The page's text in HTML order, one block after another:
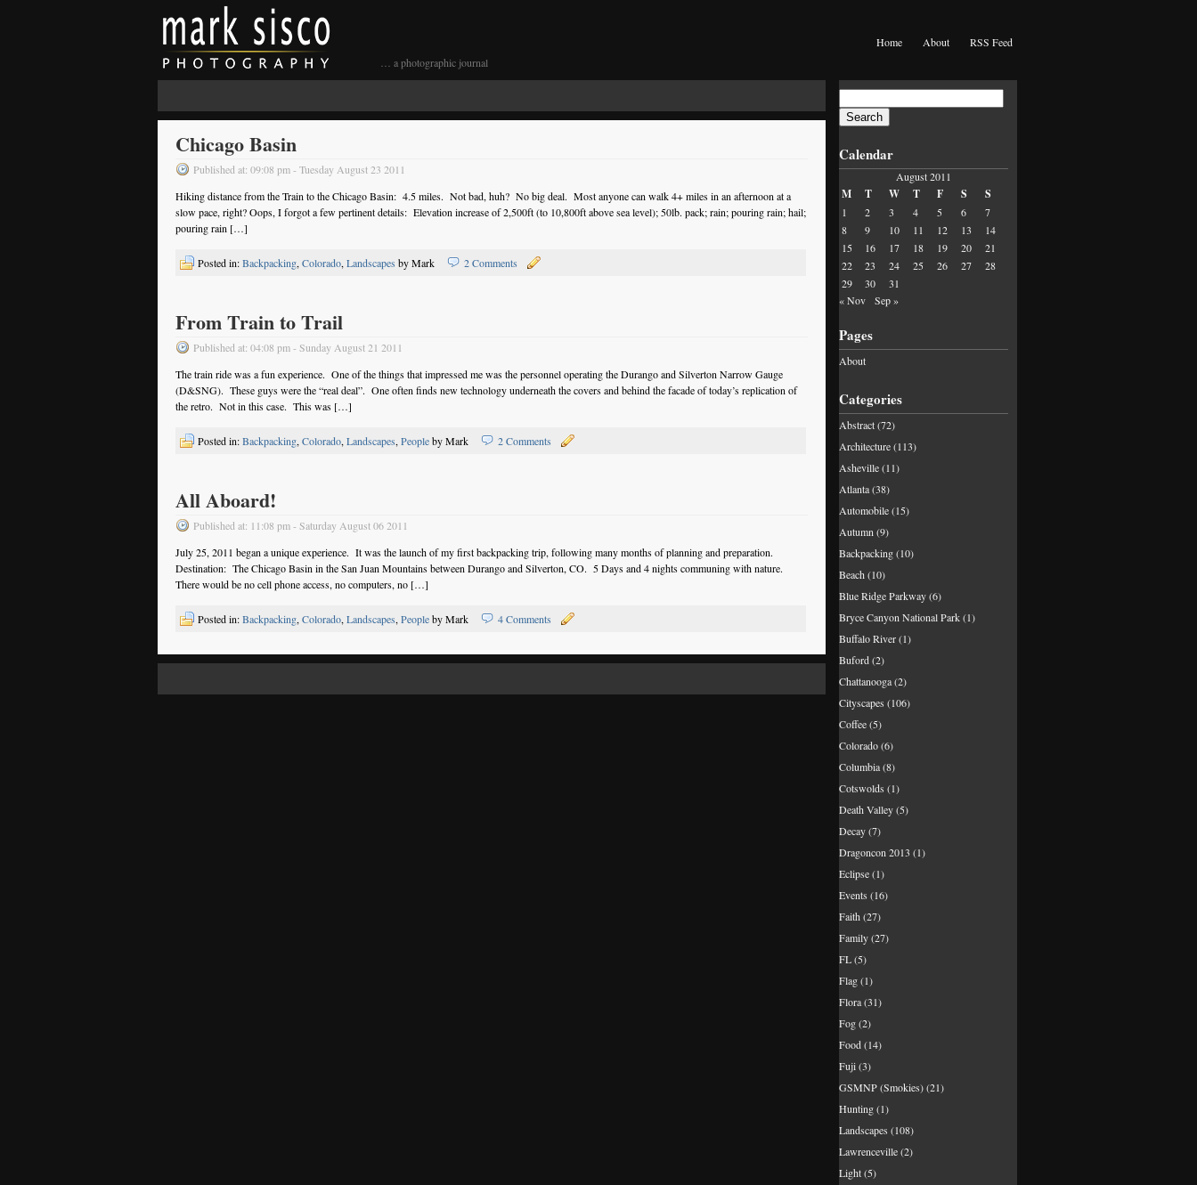
… a photographic journal
Home About RSS Feed
Chicago Basin
Published at: 09:08 pm - Tuesday August 23 2011
Hiking distance from the Train to the Chicago Basin: 4.5 miles. Not bad, huh? No big deal. Most anyone can walk 4+ miles in an afternoon at a
slow pace, right? Oops, I forgot a few pertinent details: Elevation increase of 2,500ft (to 10,800ft above sea level); 50lb. pack; rain; pouring rain; hail;
pouring rain […]
Posted in:Backpacking, Colorado, Landscapes by Mark 2 Comments
From Train to Trail
Published at: 04:08 pm - Sunday August 21 2011
The train ride was a fun experience. One of the things that impressed me was the personnel operating the Durango and Silverton Narrow Gauge
(D&SNG). These guys were the “real deal”. One often finds new technology underneath the covers and behind the facade of today’s replication of
the retro. Not in this case. This was […]
Posted in:Backpacking, Colorado, Landscapes, Peopleby Mark 2 Comments
All Aboard!
Published at: 11:08 pm - Saturday August 06 2011
July 25, 2011 began a unique experience. It was the launch of my first backpacking trip, following many months of planning and preparation.
Destination: The Chicago Basin in the San Juan Mountains between Durango and Silverton, CO. 5 Days and 4 nights communing with nature.
There would be no cell phone access, no computers, no […]
Posted in:Backpacking, Colorado, Landscapes, Peopleby Mark 4 Comments
for:
Calendar
August 2011
M T W T F S S
1 2 3 4 5 6
7
8
9 10 11 12 13
14
15
16 17 18 19 20
21
22
23 24 25 26 27
28
29
30
31
« Nov
Sep »
Pages
About
Categories
Abstract(72)
Architecture(113)
Asheville(11)
Atlanta(38)
Automobile(15)
Autumn (9)
Backpacking(10)
Beach (10)
Blue Ridge Parkway(6)
Bryce Canyon National Park(1)
Buffalo River(1)
Buford(2)
Chattanooga(2)
Cityscapes (106)
Coffee(5)
Colorado(6)
Columbia(8)
Cotswolds (1)
Death Valley(5)
Decay(7)
Dragoncon 2013 (1)
Eclipse(1)
Events (16)
Faith (27)
Family(27)
FL(5)
Flag(1)
Flora(31)
Fog(2)
Food(14)
Fuji(3)
GSMNP (Smokies)(21)
Hunting(1)
Landscapes (108)
Lawrenceville(2)
Light(5)